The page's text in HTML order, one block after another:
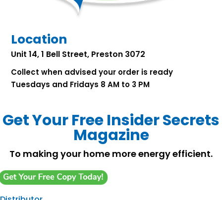
Location
Unit 14, 1 Bell Street, Preston 3072
Collect when advised your order is ready
Tuesdays and Fridays 8 AM to 3 PM
Get Your Free Insider Secrets
Magazine
To making your home more energy efficient.